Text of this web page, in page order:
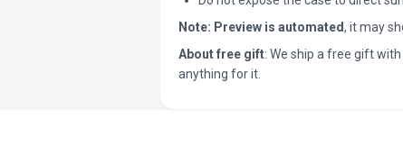
Note: Preview is automated, it may
About free gift: We ship a free gift
anything for it.